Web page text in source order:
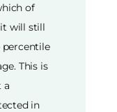
of
will still
This is
a
in